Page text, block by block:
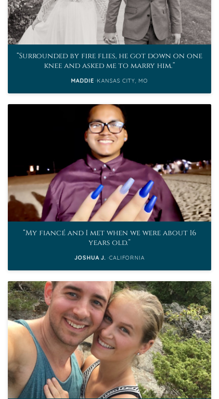
Surrounded by fire flies, he got down on one
knee and asked me to marry him.
MADDIE KANSAS CITY, MO
My fiancé and I met when we were about 16
years old.
JOSHUA J. CALIFORNIA